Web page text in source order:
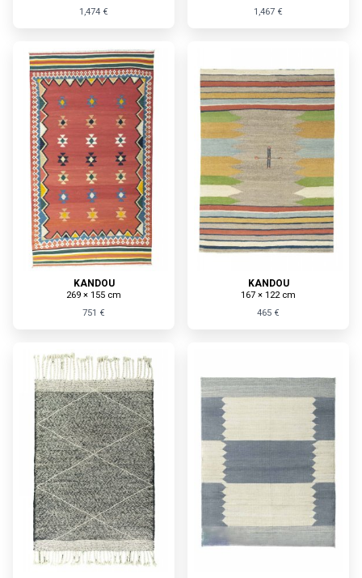
1,474 €
1,467 €
KANDOU
269 × 155 cm
751 €
KANDOU
167 × 122 cm
465 €